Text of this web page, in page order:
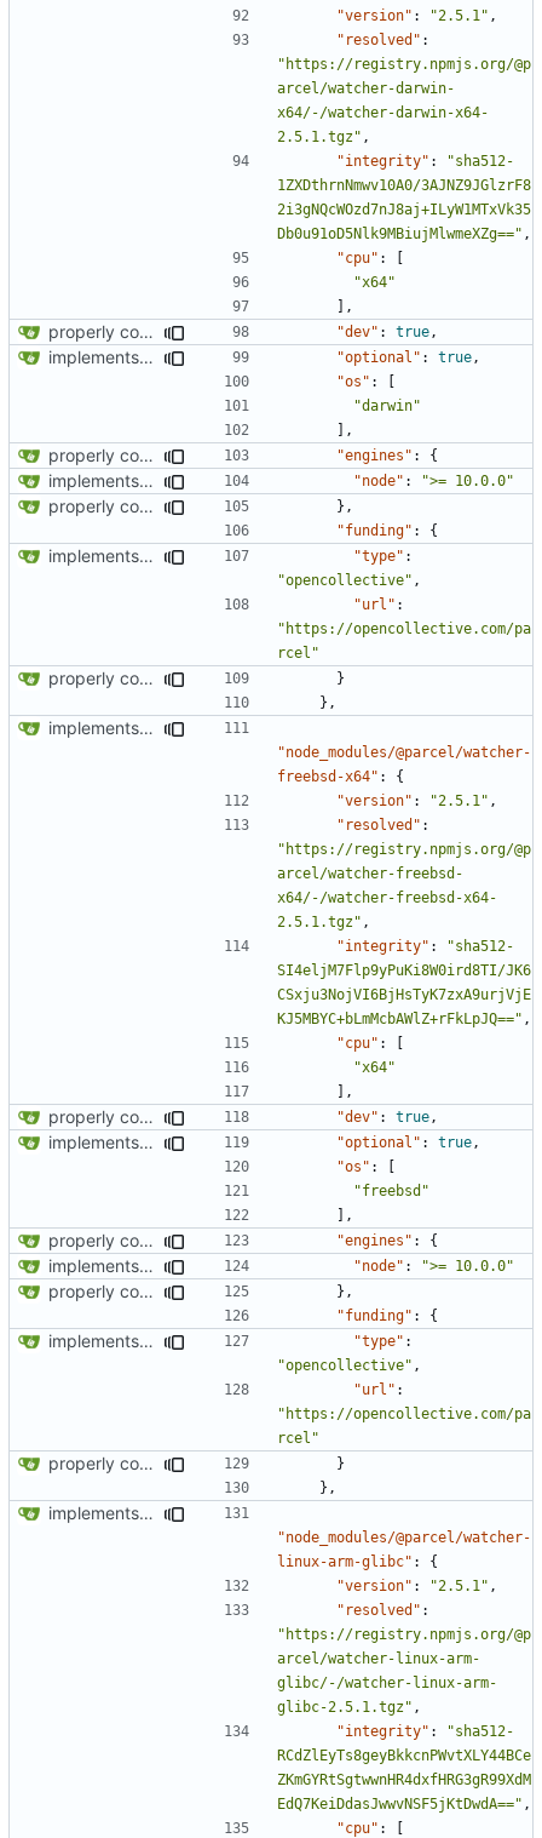
"version" : "2.5.1" ,
"resolved" :
"https://registry.npmjs.org/@p
arcel/watcher-darwin-
x64/-/watcher-darwin-x64-
2.5.1.tgz" ,
"integrity" :
"sha512-
1ZXDthrnNmwv10A0/3AJNZ9JGlzrF8
2i3gNQcWOzd7nJ8aj+ILyW1MTxVk35
Db0u91oD5Nlk9MBiujMlwmeXZg==" ,
"cpu" :
[
"x64"
],
properly configures tailwind "dev" : true ,
implements tailwind v4 and removes scss "optional" : true ,
"os" :
[
"darwin"
],
properly configures tailwind "engines" : {
implements tailwind v4 and removes scss "node" : ">= 10.0.0"
properly configures tailwind
},
"funding" : {
implements tailwind v4 and removes scss "type" :
"opencollective" ,
"url" :
"https://opencollective.com/pa
rcel"
properly configures tailwind
}
},
implements tailwind v4 and removes scss
"node_modules/@parcel/watcher-
freebsd-x64" :
{
"version" : "2.5.1" ,
"resolved" :
"https://registry.npmjs.org/@p
arcel/watcher-freebsd-
x64/-/watcher-freebsd-x64-
2.5.1.tgz" ,
"integrity" :
"sha512-
SI4eljM7Flp9yPuKi8W0ird8TI/JK6
CSxju3NojVI6BjHsTyK7zxA9urjVjE
KJ5MBYC+bLmMcbAWlZ+rFkLpJQ==" ,
"cpu" :
[
"x64"
],
properly configures tailwind "dev" : true ,
implements tailwind v4 and removes scss "optional" : true ,
"os" :
[
"freebsd"
],
properly configures tailwind "engines" : {
implements tailwind v4 and removes scss "node" : ">= 10.0.0"
properly configures tailwind
},
"funding" : {
implements tailwind v4 and removes scss "type" :
"opencollective" ,
"url" :
"https://opencollective.com/pa
rcel"
properly configures tailwind
}
},
implements tailwind v4 and removes scss
"node_modules/@parcel/watcher-
linux-arm-glibc" :
{
"version" : "2.5.1" ,
"resolved" :
"https://registry.npmjs.org/@p
arcel/watcher-linux-arm-
glibc/-/watcher-linux-arm-
glibc-2.5.1.tgz" ,
"integrity" :
"sha512-
RCdZlEyTs8geyBkkcnPWvtXLY44BCe
ZKmGYRtSgtwwnHR4dxfHRG3gR99XdM
EdQ7KeiDdasJwwvNSF5jKtDwdA==" ,
"cpu" :
[